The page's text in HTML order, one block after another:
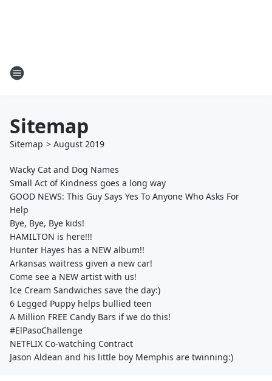
Sitemap
Sitemap > August 2019
Wacky Cat and Dog Names
Small Act of Kindness goes a long way
GOOD NEWS: This Guy Says Yes To Anyone Who Asks For
Help
Bye, Bye, Bye kids!
HAMILTON is here!!!
Hunter Hayes has a NEW album!!
Arkansas waitress given a new car!
Come see a NEW artist with us!
Ice Cream Sandwiches save the day:)
6 Legged Puppy helps bullied teen
A Million FREE Candy Bars if we do this!
#ElPasoChallenge
NETFLIX Co-watching Contract
Jason Aldean and his little boy Memphis are twinning:)